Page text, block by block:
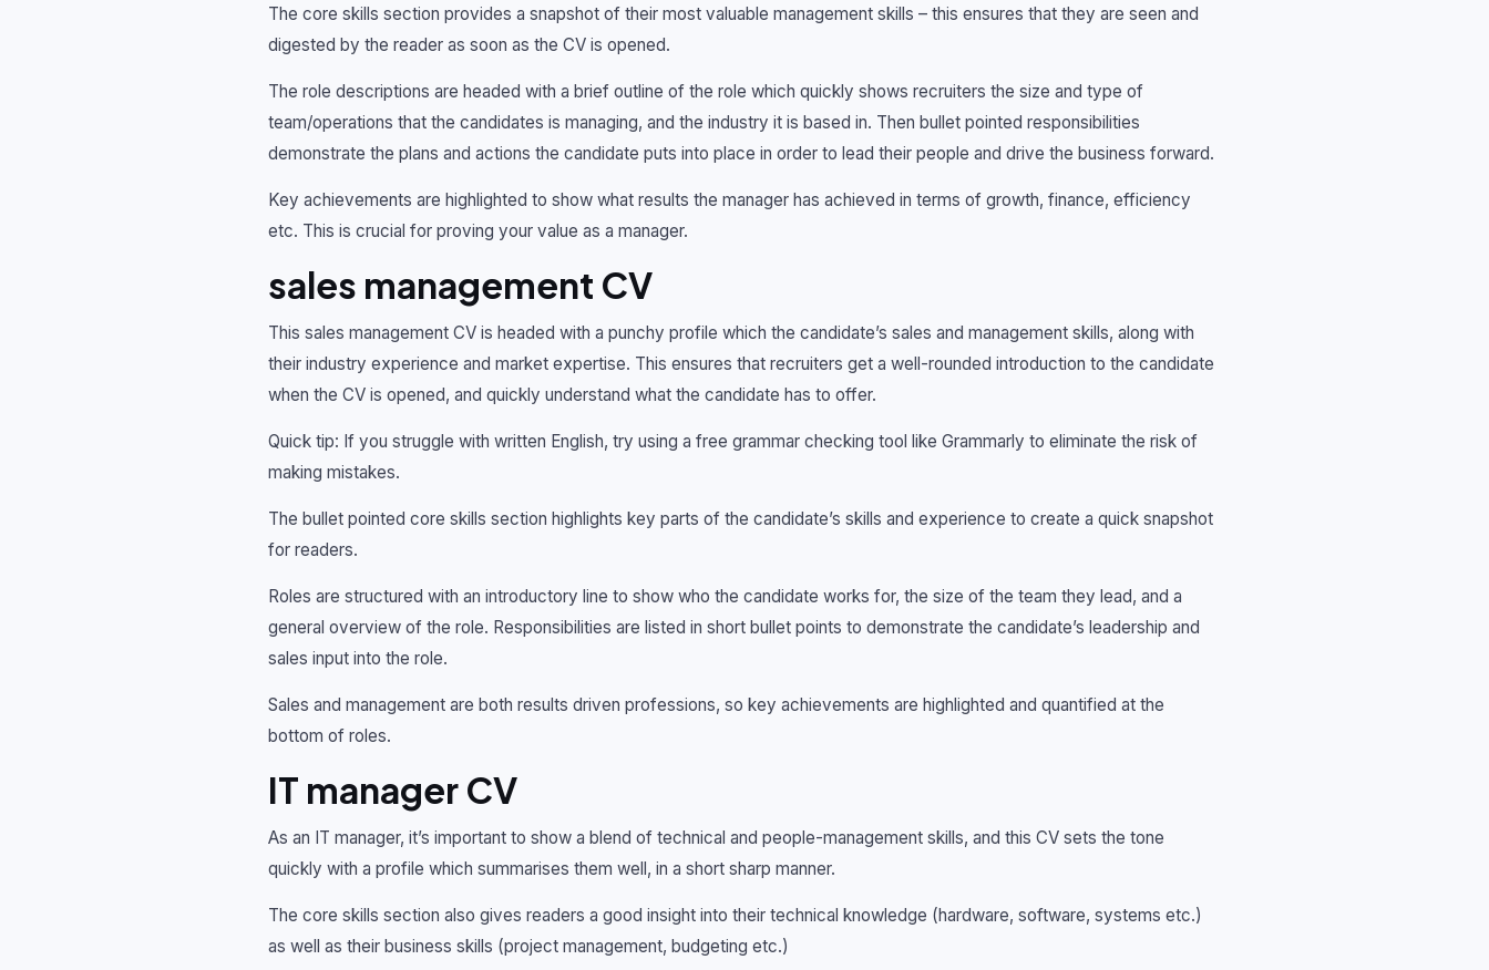
The core skills section provides a snapshot of their most valuable management skills – this ensures that they are seen and
digested by the reader as soon as the CV is opened.
The role descriptions are headed with a brief outline of the role which quickly shows recruiters the size and type of
team/operations that the candidates is managing, and the industry it is based in. Then bullet pointed responsibilities
demonstrate the plans and actions the candidate puts into place in order to lead their people and drive the business forward.
Key achievements are highlighted to show what results the manager has achieved in terms of growth, finance, efficiency
etc. This is crucial for proving your value as a manager.
sales management CV
This sales management CV is headed with a punchy profile which the candidate’s sales and management skills, along with
their industry experience and market expertise. This ensures that recruiters get a well-rounded introduction to the candidate
when the CV is opened, and quickly understand what the candidate has to offer.
Quick tip: If you struggle with written English, try using a free grammar checking tool like Grammarly to eliminate the risk of
making mistakes.
The bullet pointed core skills section highlights key parts of the candidate’s skills and experience to create a quick snapshot
for readers.
Roles are structured with an introductory line to show who the candidate works for, the size of the team they lead, and a
general overview of the role. Responsibilities are listed in short bullet points to demonstrate the candidate’s leadership and
sales input into the role.
Sales and management are both results driven professions, so key achievements are highlighted and quantified at the
bottom of roles.
IT manager CV
As an IT manager, it’s important to show a blend of technical and people-management skills, and this CV sets the tone
quickly with a profile which summarises them well, in a short sharp manner.
The core skills section also gives readers a good insight into their technical knowledge (hardware, software, systems etc.)
as well as their business skills (project management, budgeting etc.)